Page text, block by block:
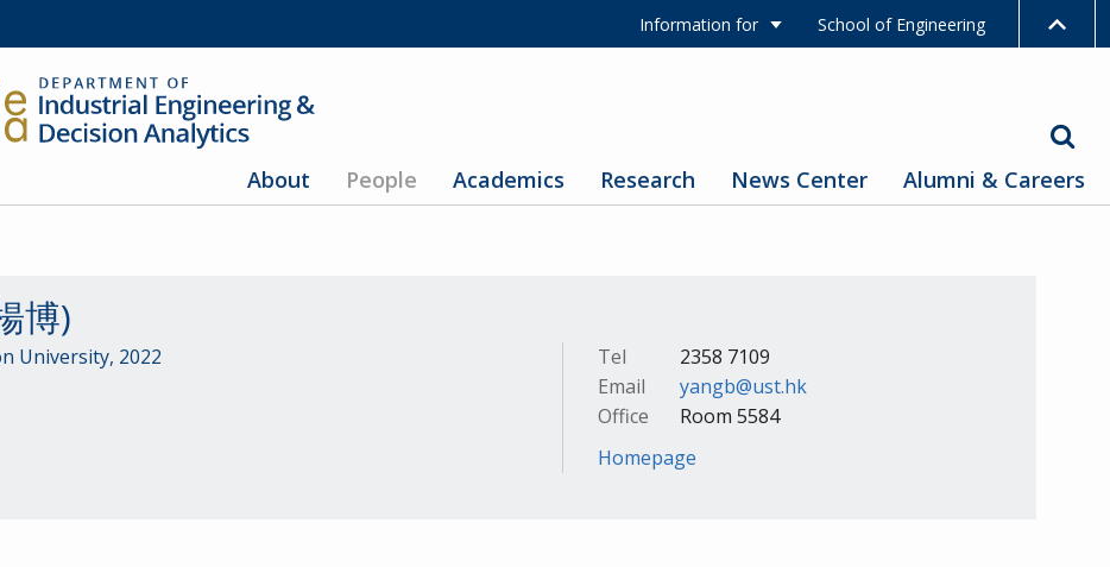
Information for School of Engineering
About People Academics Research News Center Alumni & Careers
博)
University, 2022
Tel
2358 7109
Email
yangb@ust.hk
Office
Room 5584
Homepage